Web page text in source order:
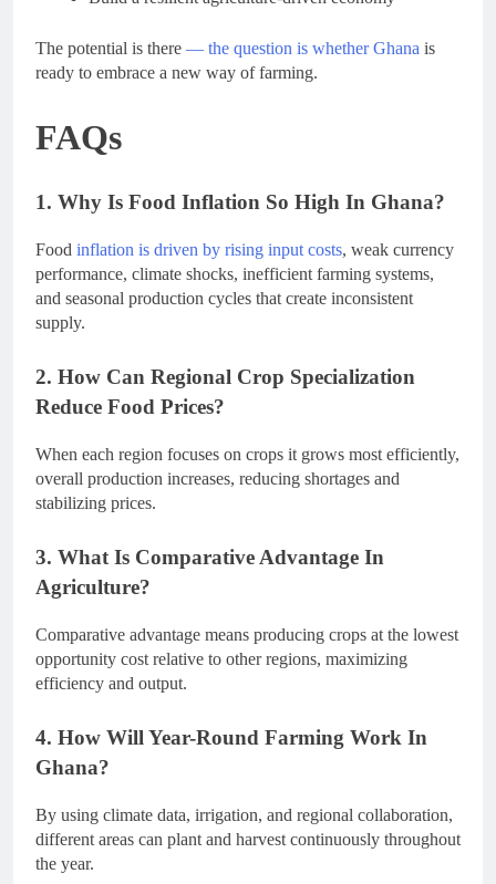
The potential is there — the question is whether Ghana is
ready to embrace a new way of farming.
FAQs
1. Why Is Food Inflation So High In Ghana?
Food inflation is driven by rising input costs, weak currency
performance, climate shocks, inefficient farming systems,
and seasonal production cycles that create inconsistent
supply.
2. How Can Regional Crop Specialization
Reduce Food Prices?
When each region focuses on crops it grows most efficiently,
overall production increases, reducing shortages and
stabilizing prices.
3. What Is Comparative Advantage In
Agriculture?
Comparative advantage means producing crops at the lowest
opportunity cost relative to other regions, maximizing
efficiency and output.
4. How Will Year-Round Farming Work In
Ghana?
By using climate data, irrigation, and regional collaboration,
different areas can plant and harvest continuously throughout
the year.